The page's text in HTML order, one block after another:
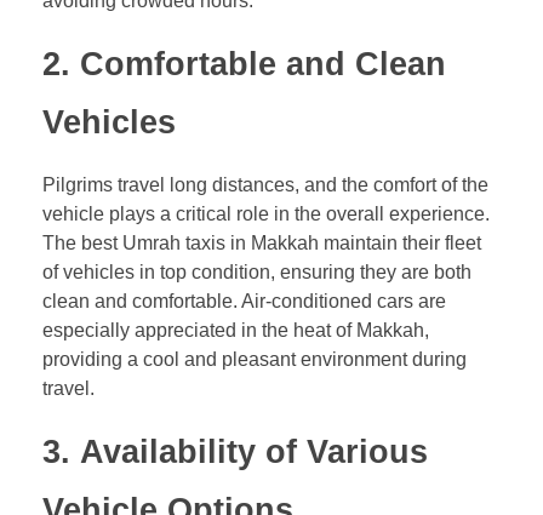
2. Comfortable and Clean
Vehicles
Pilgrims travel long distances, and the comfort of the
vehicle plays a critical role in the overall experience.
The best Umrah taxis in Makkah maintain their fleet
of vehicles in top condition, ensuring they are both
clean and comfortable. Air-conditioned cars are
especially appreciated in the heat of Makkah,
providing a cool and pleasant environment during
travel.
3. Availability of Various